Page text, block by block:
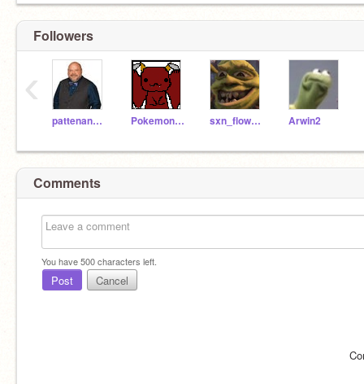
Followers
pattenandpepper PokemonNerd587 sxn_flower0 Arwin2
‹
Comments
You have500characters left.
Post Cancel